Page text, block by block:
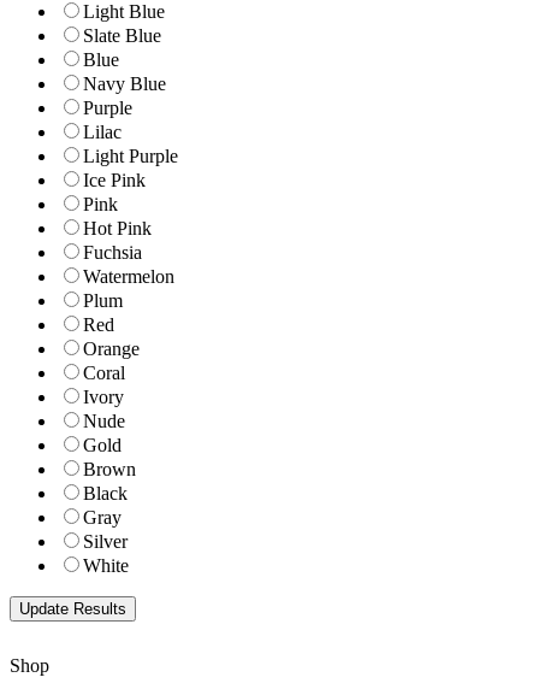
Light Blue
Slate Blue
Blue
Navy Blue
Purple
Lilac
Light Purple
Ice Pink
Pink
Hot Pink
Fuchsia
Watermelon
Plum
Red
Orange
Coral
Ivory
Nude
Gold
Brown
Black
Gray
Silver
White
Shop